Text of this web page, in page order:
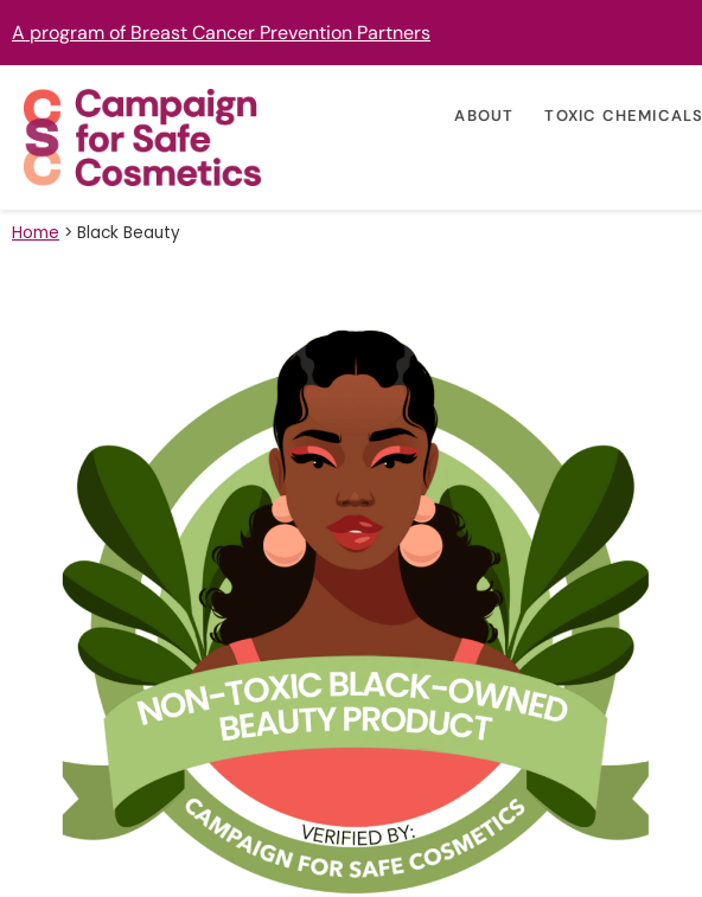
A program of Breast Cancer Prevention Partners
ABOUT TOXIC CHEMICALS
Home > Black Beauty